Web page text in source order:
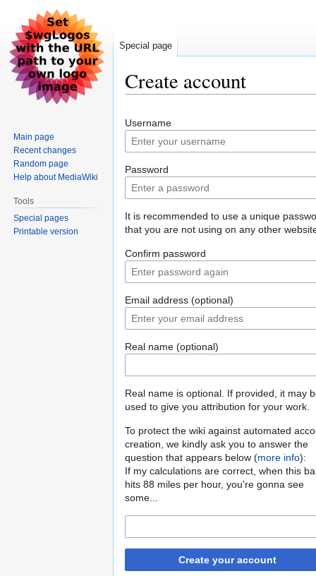
Create account
to
navigation
to
search
Username
Password
It is recommended to use a unique
that you are not using on any other
Confirm password
Email address (optional)
Real name (optional)
Real name is optional. If provided, it may
used to give you attribution for your work.
To protect the wiki against automated
creation, we kindly ask you to answer the
question that appears below (more info):
If my calculations are correct, when this
hits 88 miles per hour, you're gonna see
some...
Create your account
Special page
Main page
Recent changes
Random page
Help about MediaWiki
Tools
Special pages
Printable version